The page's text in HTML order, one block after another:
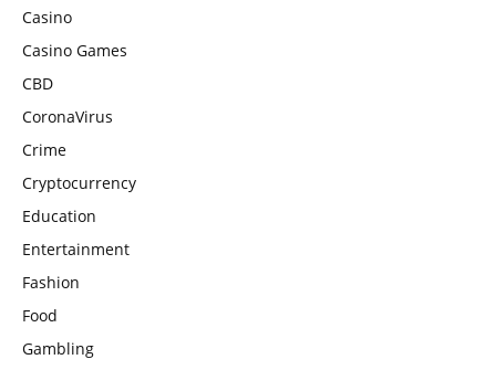
Casino
Casino Games
CBD
CoronaVirus
Crime
Cryptocurrency
Education
Entertainment
Fashion
Food
Gambling